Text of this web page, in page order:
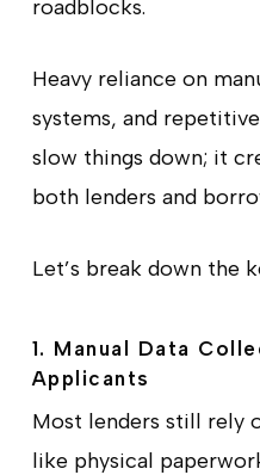
roadblocks.
Heavy reliance on
systems, and
slow things down; it
both lenders and
Let’s break down the
1. Manual Data
Applicants
Most lenders still rely
like physical